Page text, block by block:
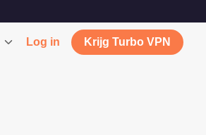
Log in Krijg Turbo VPN